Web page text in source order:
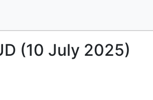
(10 July 2025)